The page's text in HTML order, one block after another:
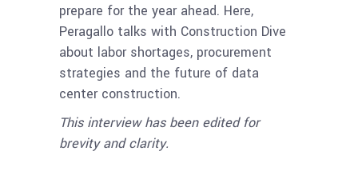
prepare for the year ahead. Here,
Peragallo talks with Construction Dive
about labor shortages, procurement
strategies and the future of data
center construction.
This interview has been edited for
brevity and clarity.